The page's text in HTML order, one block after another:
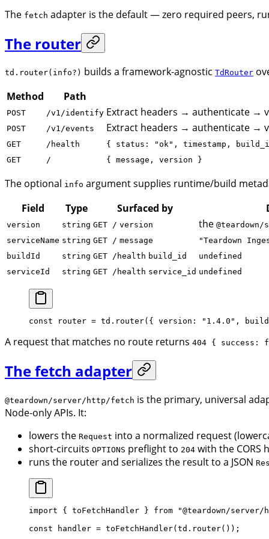
The fetch adapter is the default — zero required peers,
The router
td.router(info?) builds a framework-agnostic TdRouter
Method
Path
POST /v1/identify Extract headers → authenticate →
POST /v1/events Extract headers → authenticate →
GET /health
{ status: "ok", timestamp,
GET
/ { message, version }
The optional info argument supplies runtime/build
Field
Type Surfaced by
version string GET / version the @teardown/
serviceName string GET / message
"Teardown
buildId
string GET /health build_id
undefined
serviceId
string GET /health service_id undefined
const router = td. router({ version: "1.4.0" ,
A request that matches no route returns 404 { success:
The fetch adapter
@teardown/server/http/fetch is the primary, universal
Node-only APIs. It:
lowers the Request into a normalized request
short-circuits OPTIONS preflight to 204 with the CORS
runs the router and serializes the result to a JSON
import { toFetchHandler } from "@teardown/
const handler = toFetchHandler(td. router());